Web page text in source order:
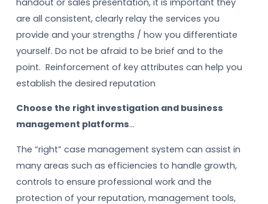
are all consistent, clearly relay the services you
provide and your strengths / how you differentiate
yourself. Do not be afraid to be brief and to the
point. Reinforcement of key attributes can help you
establish the desired reputation
Choose the right investigation and business
management platforms…
The “right” case management system can assist in
many areas such as efficiencies to handle growth,
controls to ensure professional work and the
protection of your reputation, management tools,